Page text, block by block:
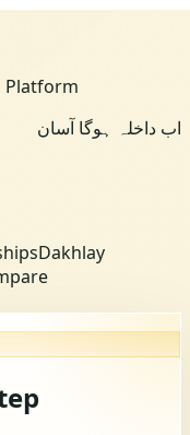
Platform
اب داخلہ ہوگا آسان
Dakhlay